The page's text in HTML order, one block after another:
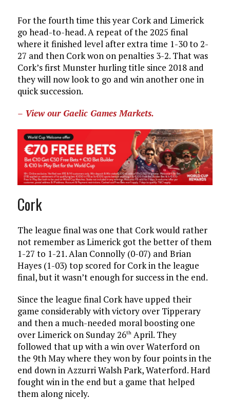
For the fourth time this year Cork and Limerick
go head-to-head. A repeat of the 2025 final
where it finished level after extra time 1-30 to 2-
27 and then Cork won on penalties 3-2. That was
Cork’s first Munster hurling title since 2018 and
they will now look to go and win another one in
quick succession.
– View our Gaelic Games Markets.
Cork
The league final was one that Cork would rather
not remember as Limerick got the better of them
1-27 to 1-21. Alan Connolly (0-07) and Brian
Hayes (1-03) top scored for Cork in the league
final, but it wasn’t enough for success in the end.
Since the league final Cork have upped their
game considerably with victory over Tipperary
and then a much-needed moral boosting one
over Limerick on Sunday 26thApril. They
followed that up with a win over Waterford on
the 9th May where they won by four points in the
end down in Azzurri Walsh Park, Waterford. Hard
fought win in the end but a game that helped
them along nicely.